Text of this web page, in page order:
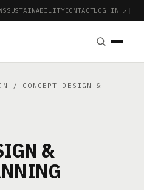
SUSTAINABILITYCONTACTLOG IN ↗ |
/ CONCEPT DESIGN &
&